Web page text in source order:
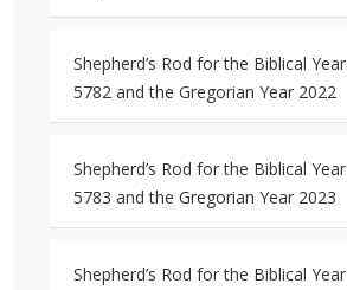
Shepherd’s Rod for the Biblical Year
5782 and the Gregorian Year 2022
Shepherd’s Rod for the Biblical Year
5783 and the Gregorian Year 2023
Shepherd’s Rod for the Biblical Year